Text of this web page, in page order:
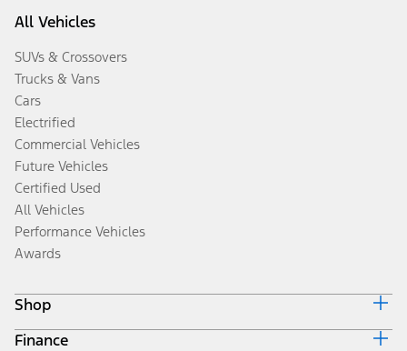
All Vehicles
SUVs & Crossovers
Trucks & Vans
Cars
Electrified
Commercial Vehicles
Future Vehicles
Certified Used
All Vehicles
Performance Vehicles
Awards
Shop
Build & Price
Finance